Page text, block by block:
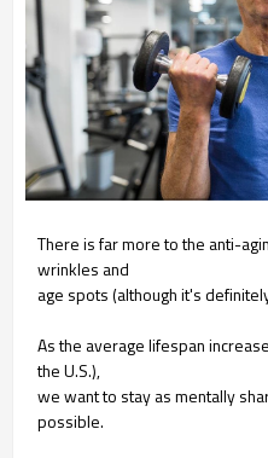
There is far more to the anti-
wrinkles and
age spots (although it's
As the average lifespan
the U.S.),
we want to stay as mentally
possible.